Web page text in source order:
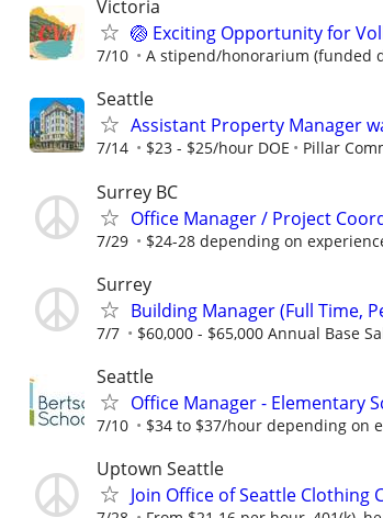
Victoria
🏐 Exciting Opportunity for
7/10 A stipend/honorarium (funded
Seattle
Assistant Property Manager
7/14 $23 - $25/hour DOE Pillar
Surrey BC
Office Manager / Project
7/29 $24-28 depending on
Surrey
Building Manager (Full Time,
7/7 $60,000 - $65,000 Annual Base
Seattle
Office Manager - Elementary
7/10 $34 to $37/hour depending on
Uptown Seattle
Join Office of Seattle Clothing